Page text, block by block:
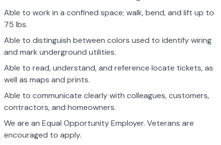
Able to work in a confined space; walk, bend, and lift up to
75 lbs.
Able to distinguish between colors used to identify wiring
and mark underground utilities.
Able to read, understand, and reference locate tickets, as
well as maps and prints.
Able to communicate clearly with colleagues, customers,
contractors, and homeowners.
We are an Equal Opportunity Employer. Veterans are
encouraged to apply.